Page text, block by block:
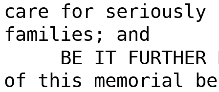
care for
families; and
BE IT
of this memorial